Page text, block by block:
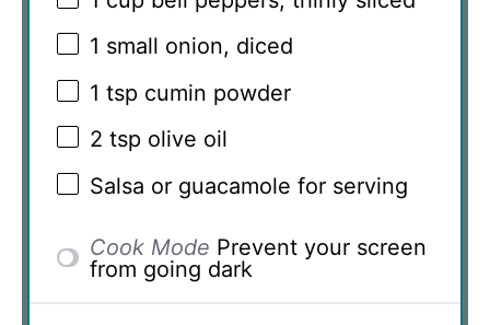
1 small onion, diced
1 tsp cumin powder
2 tsp olive oil
Salsa or guacamole for serving
Cook Mode Prevent your screen
from going dark